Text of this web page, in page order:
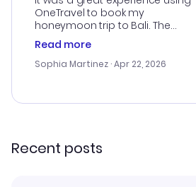
OneTravel to book my
honeymoon trip to Bali. The
customer service was
outstanding, and they helped me
with the best options for our
smoothly. Would highly
Read more
Sophia Martinez · Apr 22, 2026
Recent posts